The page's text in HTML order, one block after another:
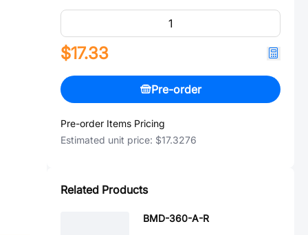
$17.33
Pre-order
Pre-order Items Pricing
Estimated unit price: $17.3276
Related Products
BMD-360-A-R